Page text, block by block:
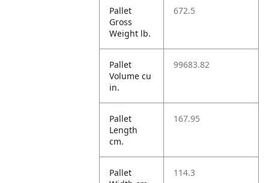
Pallet
Gross
Weight lb.
672.5
Pallet
Volume cu
in.
99683.82
Pallet
Length
cm.
167.95
Pallet
114.3